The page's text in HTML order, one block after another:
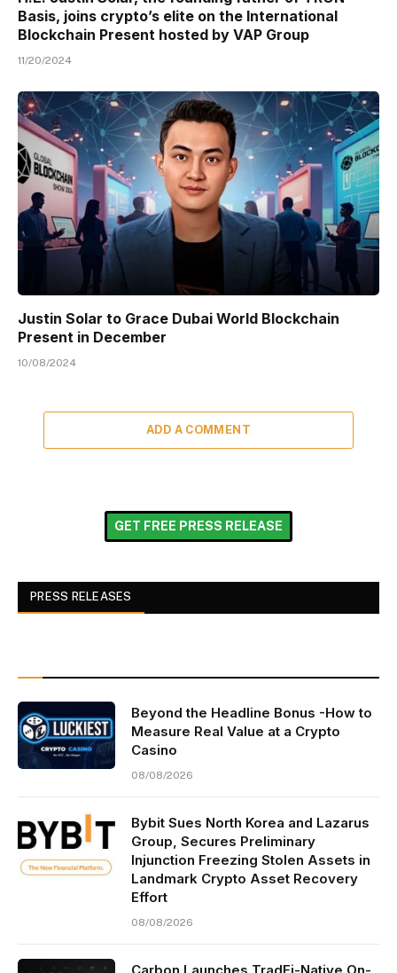
Basis, joins crypto’s elite on the International
Blockchain Present hosted by VAP Group
11/20/2024
Justin Solar to Grace Dubai World Blockchain
Present in December
10/08/2024
ADD A COMMENT
GET FREE PRESS RELEASE
PRESS RELEASES
Beyond the Headline Bonus -How to
Measure Real Value at a Crypto
Casino
08/08/2026
Bybit Sues North Korea and Lazarus
Group, Secures Preliminary
Injunction Freezing Stolen Assets in
Landmark Crypto Asset Recovery
Effort
08/08/2026